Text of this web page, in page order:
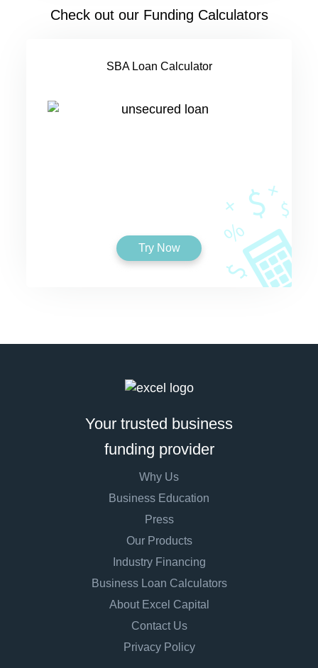
Check out our Funding Calculators
SBA Loan Calculator
Try Now
Your trusted business
funding provider
Why Us
Business Education
Press
Our Products
Industry Financing
Business Loan Calculators
About Excel Capital
Contact Us
Privacy Policy